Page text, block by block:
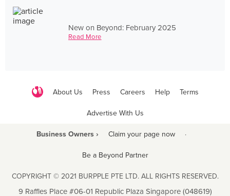
New on Beyond: February 2025
Read More
About Us Press Careers Help Terms
Advertise With Us
Business Owners › Claim your page now ·
Be a Beyond Partner
COPYRIGHT © 2021 BURPPLE PTE LTD. ALL RIGHTS RESERVED.
9 Raffles Place #06-01 Republic Plaza Singapore (048619)